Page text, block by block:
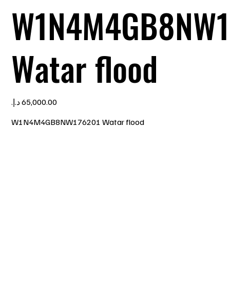
Watar flood
Price
W1N4M4GB8NW176201 Watar flood